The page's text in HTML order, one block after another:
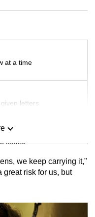
at a time
letters
teaser
we keep carrying it,"
great risk for us, but